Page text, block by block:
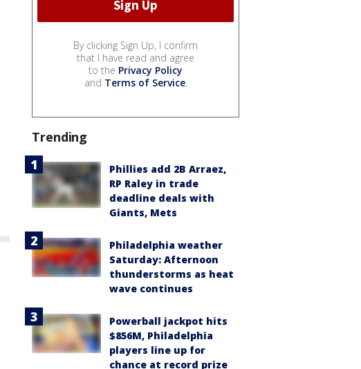
By clicking Sign Up, I confirm
that I have read and agree
to the Privacy Policy
and Terms of Service.
Trending
Phillies add 2B Arraez,
RP Raley in trade
deadline deals with
Giants, Mets
Philadelphia weather
Saturday: Afternoon
thunderstorms as heat
wave continues
Powerball jackpot hits
$856M, Philadelphia
players line up for
chance at record prize